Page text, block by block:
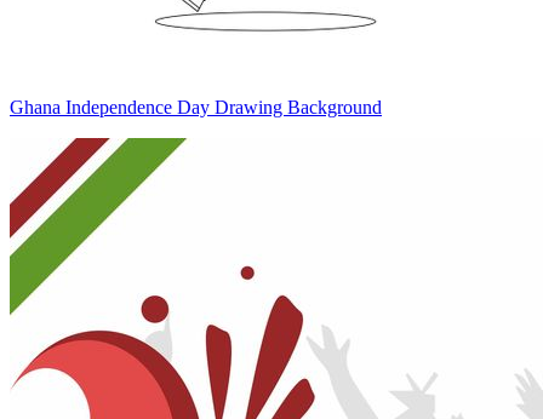
Ghana Independence Day Drawing Background